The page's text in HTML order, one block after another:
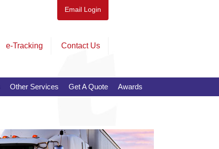
Email Login
e-Tracking Contact Us
Other Services Get A Quote Awards